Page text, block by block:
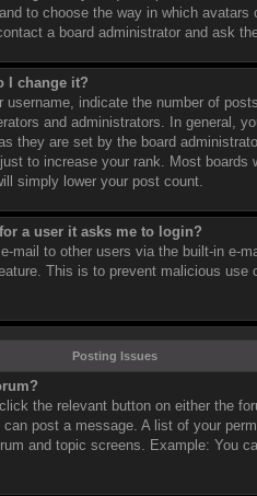
to choose the way in which avatars
a board administrator and ask
I change it?
username, indicate the number of
and administrators. In general,
they are set by the board
to increase your rank. Most boards
simply lower your post count.
a user it asks me to login?
mail to other users via the built-in e-
This is to prevent malicious use
Posting Issues
the relevant button on either the
post a message. A list of your
and topic screens. Example: You